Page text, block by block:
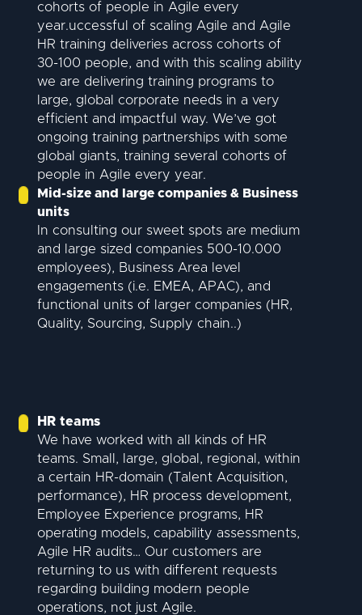
cohorts of people in Agile every
year.uccessful of scaling Agile and Agile
HR training deliveries across cohorts of
30-100 people, and with this scaling ability
we are delivering training programs to
large, global corporate needs in a very
efficient and impactful way. We’ve got
ongoing training partnerships with some
global giants, training several cohorts of
people in Agile every year.
Mid-size and large companies & Business
units
In consulting our sweet spots are medium
and large sized companies 500-10.000
employees), Business Area level
engagements (i.e. EMEA, APAC), and
functional units of larger companies (HR,
Quality, Sourcing, Supply chain..)
HR teams
We have worked with all kinds of HR
teams. Small, large, global, regional, within
a certain HR-domain (Talent Acquisition,
performance), HR process development,
Employee Experience programs, HR
operating models, capability assessments,
Agile HR audits… Our customers are
returning to us with different requests
regarding building modern people
operations, not just Agile.